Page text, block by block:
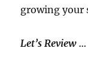
growing your
Let’s Review …